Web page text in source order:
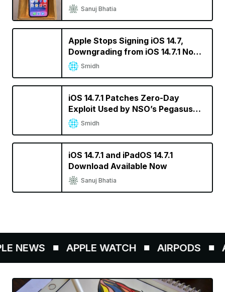
Sanuj Bhatia
Apple Stops Signing iOS 14.7,
Downgrading from iOS 14.7.1 No
Longer Possible
Smidh
iOS 14.7.1 Patches Zero-Day
Exploit Used by NSO’s Pegasus
Spyware
Smidh
iOS 14.7.1 and iPadOS 14.7.1
Download Available Now
Sanuj Bhatia
NEWS APPLE WATCH AIRPODS